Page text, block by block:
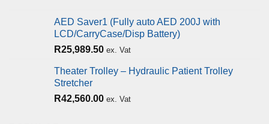
AED Saver1 (Fully auto AED 200J with
LCD/CarryCase/Disp Battery)
R25,989.50 ex. Vat
Theater Trolley – Hydraulic Patient Trolley
Stretcher
R42,560.00 ex. Vat